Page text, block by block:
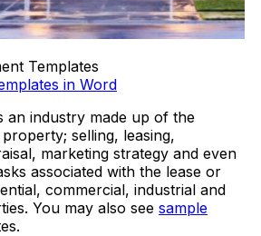
Templates
in Word
an industry made up of the
selling, leasing,
marketing strategy and even
associated with the lease or
commercial, industrial and
You may also see sample